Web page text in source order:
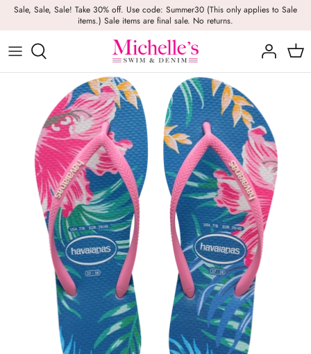
SkipSale, Sale, Sale! Take 30% off. Use code: Summer30 (This only applies to Sale
items.) Sale items are final sale. No returns.
Girls
Swim
Activewear
Resort Wear
Lounge Wear
Footwear
Lingerie
Sweaters & Knits
Casual Wear
Swimwear
Footwear
BRANDS
Bags
Beach Towels
Beauty
Candles
Jewelry
Skincare
Sunglasses